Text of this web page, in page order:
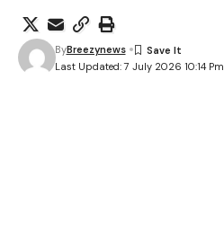
Last Updated: 7 July 2026 10:14 Pm
ByBreezynews